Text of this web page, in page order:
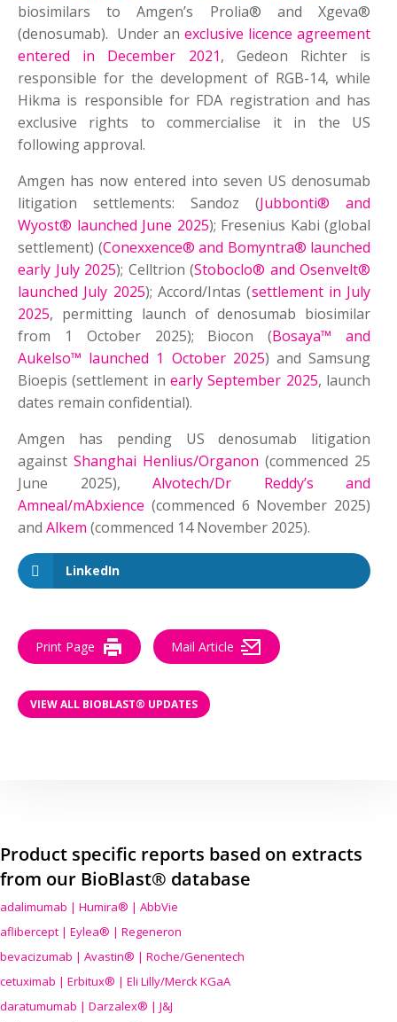
biosimilars to Amgen’s Prolia® and Xgeva®
(denosumab). Under anexclusive licence agreement
entered in December 2021, Gedeon Richter is
responsible for the development of RGB-14, while
Hikma is responsible for FDA registration and has
exclusive rights to commercialise it in the US
following approval.
Amgen has now entered into seven US denosumab
litigation settlements: Sandoz (Jubbonti® and
Wyost® launched June 2025); Fresenius Kabi (global
settlement) (Conexxence® and Bomyntra® launched
early July 2025); Celltrion (Stoboclo® and Osenvelt®
launched July 2025); Accord/Intas (settlement in July
2025, permitting launch of denosumab biosimilar
from 1 October 2025); Biocon (Bosaya™ and
Aukelso™ launched 1 October 2025) and Samsung
Bioepis (settlement inearly September 2025, launch
dates remain confidential).
Amgen has pending US denosumab litigation
againstShanghai Henlius/Organon (commenced 25
June 2025),Alvotech/Dr Reddy’s and
Amneal/mAbxience (commenced 6 November 2025)
and Alkem (commenced 14 November 2025).
LinkedIn
Print Page Mail Article
VIEW ALL BIOBLAST® UPDATES
Product specific reports based on extracts
from our BioBlast® database
adalimumab | Humira® | AbbVie
aflibercept | Eylea® | Regeneron
bevacizumab | Avastin® | Roche/Genentech
cetuximab | Erbitux® | Eli Lilly/Merck KGaA
daratumumab | Darzalex® | J&J